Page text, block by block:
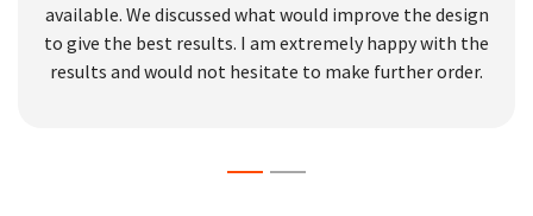
available. We discussed what would improve the design
to give the best results. I am extremely happy with the
results and would not hesitate to make further order.